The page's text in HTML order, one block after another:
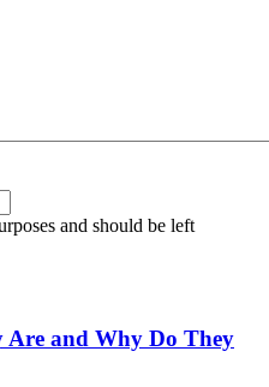
and should be left
and Why Do They